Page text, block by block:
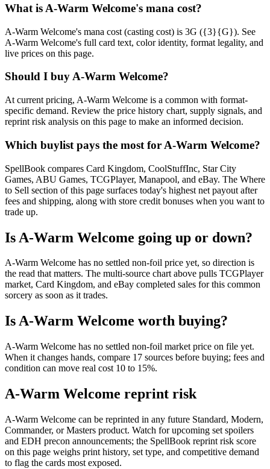
What is A-Warm Welcome's mana cost?
A-Warm Welcome's mana cost (casting cost) is 3G ({3}{G}). See
A-Warm Welcome's full card text, color identity, format legality, and
live prices on this page.
Should I buy A-Warm Welcome?
At current pricing, A-Warm Welcome is a common with format-
specific demand. Review the price history chart, supply signals, and
reprint risk analysis on this page to make an informed decision.
Which buylist pays the most for A-Warm Welcome?
SpellBook compares Card Kingdom, CoolStuffInc, Star City
Games, ABU Games, TCGPlayer, Manapool, and eBay. The Where
to Sell section of this page surfaces today's highest net payout after
fees and shipping, along with store credit bonuses when you want to
trade up.
Is A-Warm Welcome going up or down?
A-Warm Welcome has no settled non-foil price yet, so direction is
the read that matters. The multi-source chart above pulls TCGPlayer
market, Card Kingdom, and eBay completed sales for this common
sorcery as soon as it trades.
Is A-Warm Welcome worth buying?
A-Warm Welcome has no settled non-foil market price on file yet.
When it changes hands, compare 17 sources before buying; fees and
condition can move real cost 10 to 15%.
A-Warm Welcome reprint risk
A-Warm Welcome can be reprinted in any future Standard, Modern,
Commander, or Masters product. Watch for upcoming set spoilers
and EDH precon announcements; the SpellBook reprint risk score
on this page weighs print history, set type, and competitive demand
to flag the cards most exposed.